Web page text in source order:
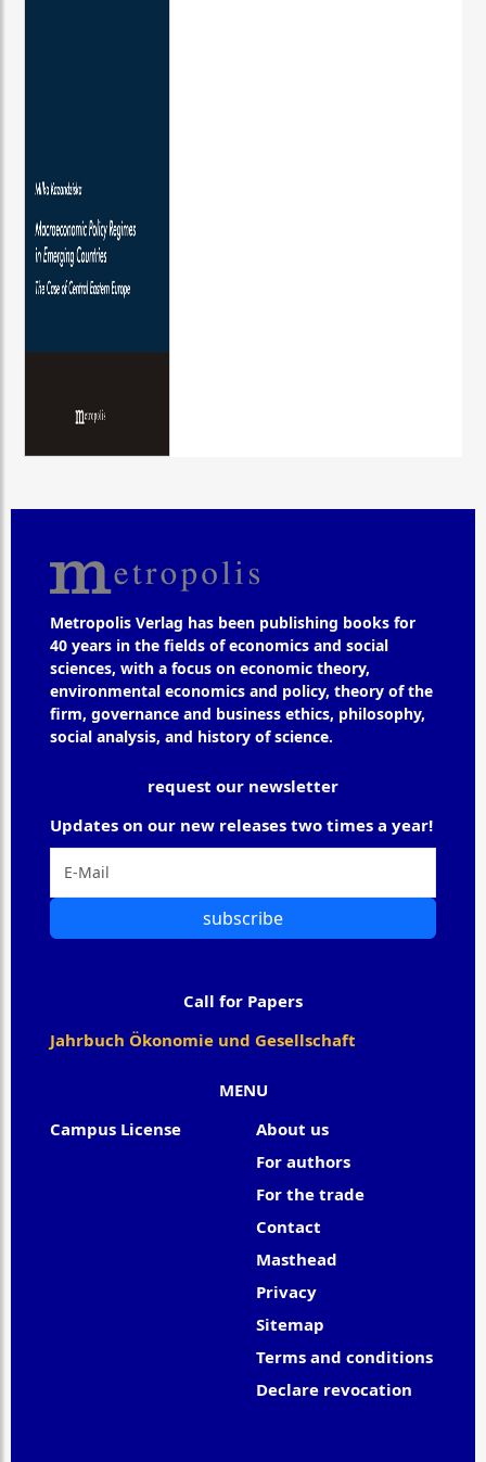
Metropolis Verlag has been publishing books for
40 years in the fields of economics and social
sciences, with a focus on economic theory,
environmental economics and policy, theory of the
firm, governance and business ethics, philosophy,
social analysis, and history of science.
MENU
Campus License
About us
For authors
For the trade
Contact
Masthead
Privacy
Sitemap
Terms and conditions
Declare revocation
request our newsletter
Updates on our new releases two times a year!
subscribe
Call for Papers
Jahrbuch Ökonomie und Gesellschaft